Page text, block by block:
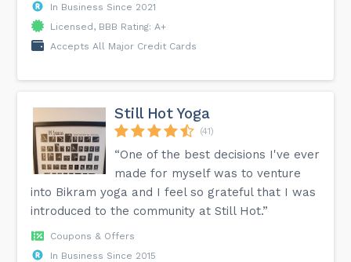
In Business Since 2021
Licensed, BBB Rating: A+
Accepts All Major Credit Cards
Still Hot Yoga
(41)
“One of the best decisions I've ever
made for myself was to venture
into Bikram yoga and I feel so grateful that I was
introduced to the community at Still Hot.”
Coupons & Offers
In Business Since 2015